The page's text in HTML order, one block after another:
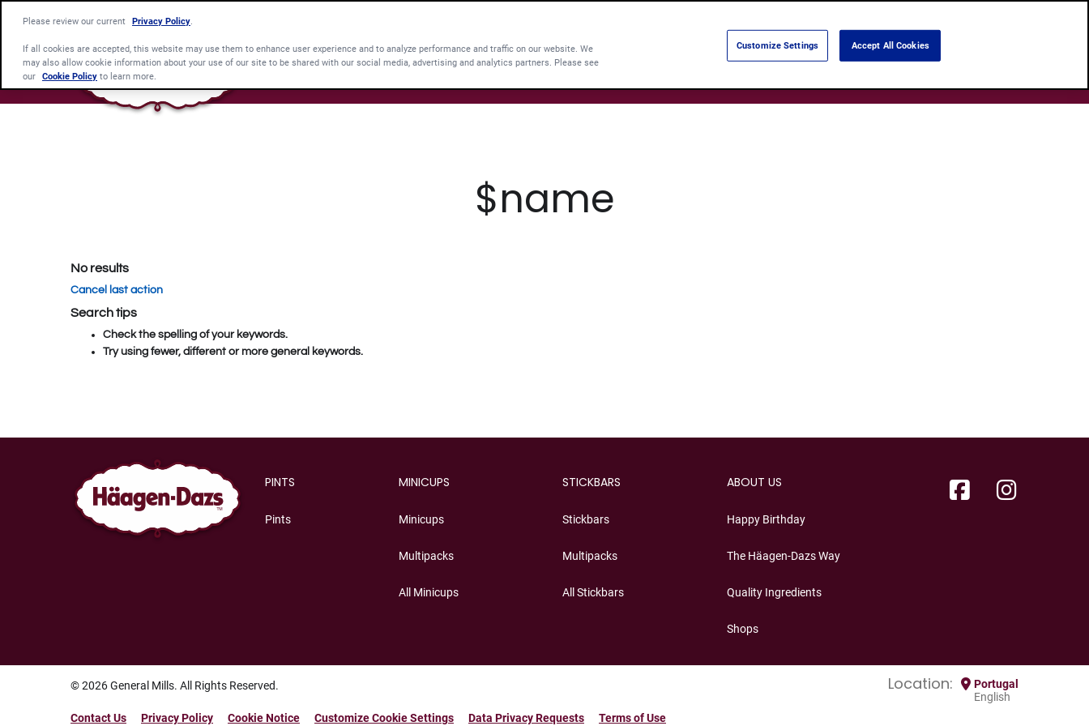
$name
No results
Cancel last action
Search tips
Check the spelling of your keywords.
Try using fewer, different or more general keywords.
PINTS
Pints
MINICUPS
Minicups
Multipacks
All Minicups
STICKBARS
Stickbars
Multipacks
All Stickbars
ABOUT US
Happy Birthday
The Häagen-Dazs Way
Quality Ingredients
Shops
© 2026General Mills. All Rights Reserved. Location:
Portugal
English
Contact Us
Privacy Policy Cookie Notice Customize Cookie Settings Data Privacy Requests Terms of Use
Please review our current Privacy Policy
If all cookies are accepted, this website may use them to enhance user experience and to analyze performance and traffic on our website. We
may also allow cookie information about your use of our site to be shared with our social media, advertising and analytics partners. Please see
our Cookie Policy to learn more.
Customize Settings Accept All Cookies